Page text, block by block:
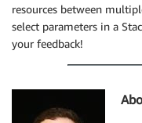
resources between
select parameters in a
your feedback!